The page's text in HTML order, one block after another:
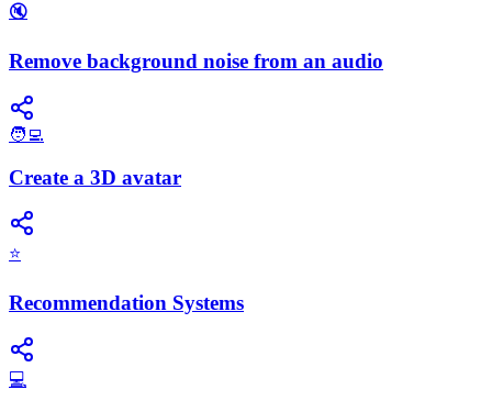
🔇
Remove background noise from an audio
🧑‍💻
Create a 3D avatar
⭐
Recommendation Systems
💻